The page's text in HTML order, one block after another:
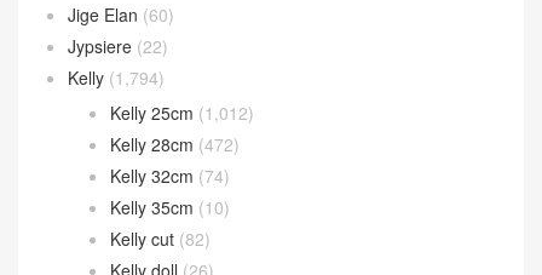
Jige Elan (60)
Jypsiere (22)
Kelly (1,794)
Kelly 25cm (1,012)
Kelly 28cm (472)
Kelly 32cm (74)
Kelly 35cm (10)
Kelly cut (82)
Kelly doll (26)